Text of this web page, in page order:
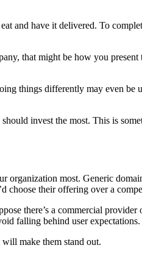
and have it delivered. To
that might be how you
things differently may even be
invest the most. This is
most. Generic
choose their offering over a
there’s a commercial
falling behind user expectations.
make them stand out.